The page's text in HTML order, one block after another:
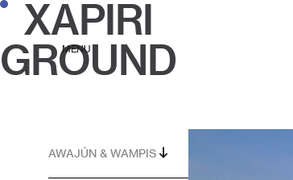
MENU
XAPIRI
GROUND
AWAJÚN & WAMPIS